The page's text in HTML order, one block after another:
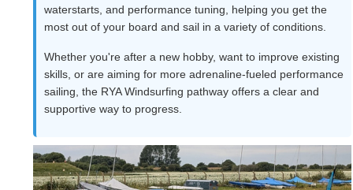
waterstarts, and performance tuning, helping you get the
most out of your board and sail in a variety of conditions.
Whether you're after a new hobby, want to improve existing
skills, or are aiming for more adrenaline-fueled performance
sailing, the RYA Windsurfing pathway offers a clear and
supportive way to progress.